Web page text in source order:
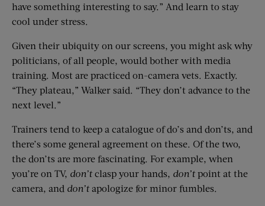
have something interesting to say.” And learn to stay
cool under stress.
Given their ubiquity on our screens, you might ask why
politicians, of all people, would bother with media
training. Most are practiced on-camera vets. Exactly.
“They plateau,” Walker said. “They don’t advance to the
next level.”
Trainers tend to keep a catalogue of do’s and don’ts, and
there’s some general agreement on these. Of the two,
the don’ts are more fascinating. For example, when
you’re on TV, don’tclasp your hands, don’tpoint at the
camera, and don’tapologize for minor fumbles.